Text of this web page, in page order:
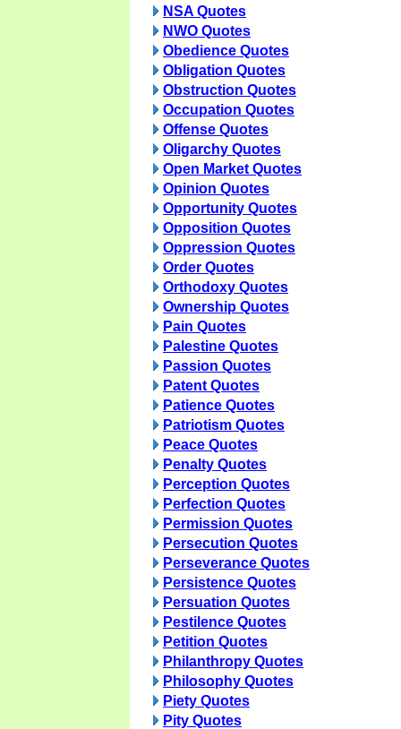
NSA Quotes
NWO Quotes
Obedience Quotes
Obligation Quotes
Obstruction Quotes
Occupation Quotes
Offense Quotes
Oligarchy Quotes
Open Market Quotes
Opinion Quotes
Opportunity Quotes
Opposition Quotes
Oppression Quotes
Order Quotes
Orthodoxy Quotes
Ownership Quotes
Pain Quotes
Palestine Quotes
Passion Quotes
Patent Quotes
Patience Quotes
Patriotism Quotes
Peace Quotes
Penalty Quotes
Perception Quotes
Perfection Quotes
Permission Quotes
Persecution Quotes
Perseverance Quotes
Persistence Quotes
Persuation Quotes
Pestilence Quotes
Petition Quotes
Philanthropy Quotes
Philosophy Quotes
Piety Quotes
Pity Quotes